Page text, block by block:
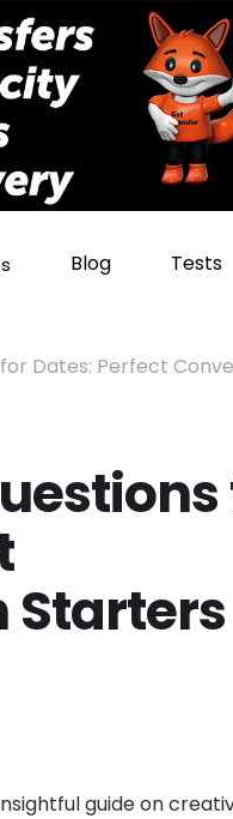
Blog Tests
Dates: Perfect
Starters
guide on